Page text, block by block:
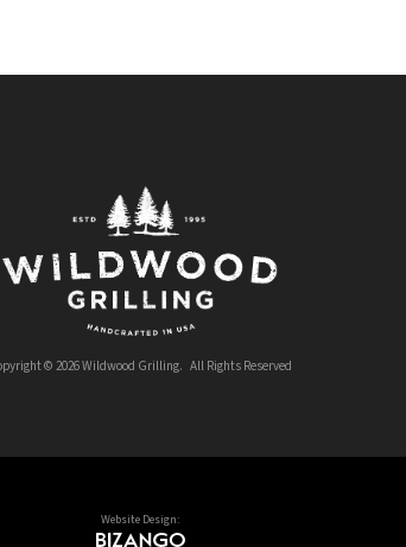
© 2026 Wildwood Grilling. All Rights Reserved
Website Design: